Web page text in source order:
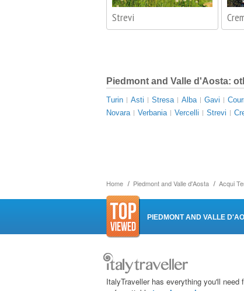
Home Piedmont and Valle d'Aosta Acqui
Strevi
Piedmont and Valle d'Aosta:
Turin Asti Stresa Alba Gavi
Novara
Verbania Vercelli Strevi
PIEDMONT AND VALLE
ItalyTraveller has everything you'll need